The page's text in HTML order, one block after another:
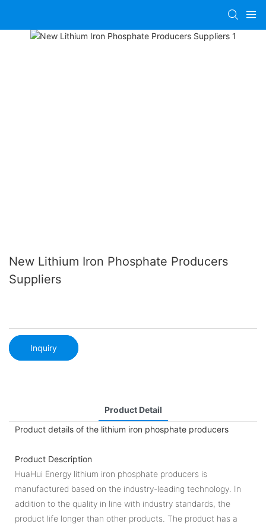
New Lithium Iron Phosphate Producers
Suppliers
Inquiry
Product Detail
Product details of the lithium iron phosphate producers
Product Description
HuaHui Energy lithium iron phosphate producers is
manufactured based on the industry-leading technology. In
addition to the quality in line with industry standards, the
product life longer than other products. The product has a